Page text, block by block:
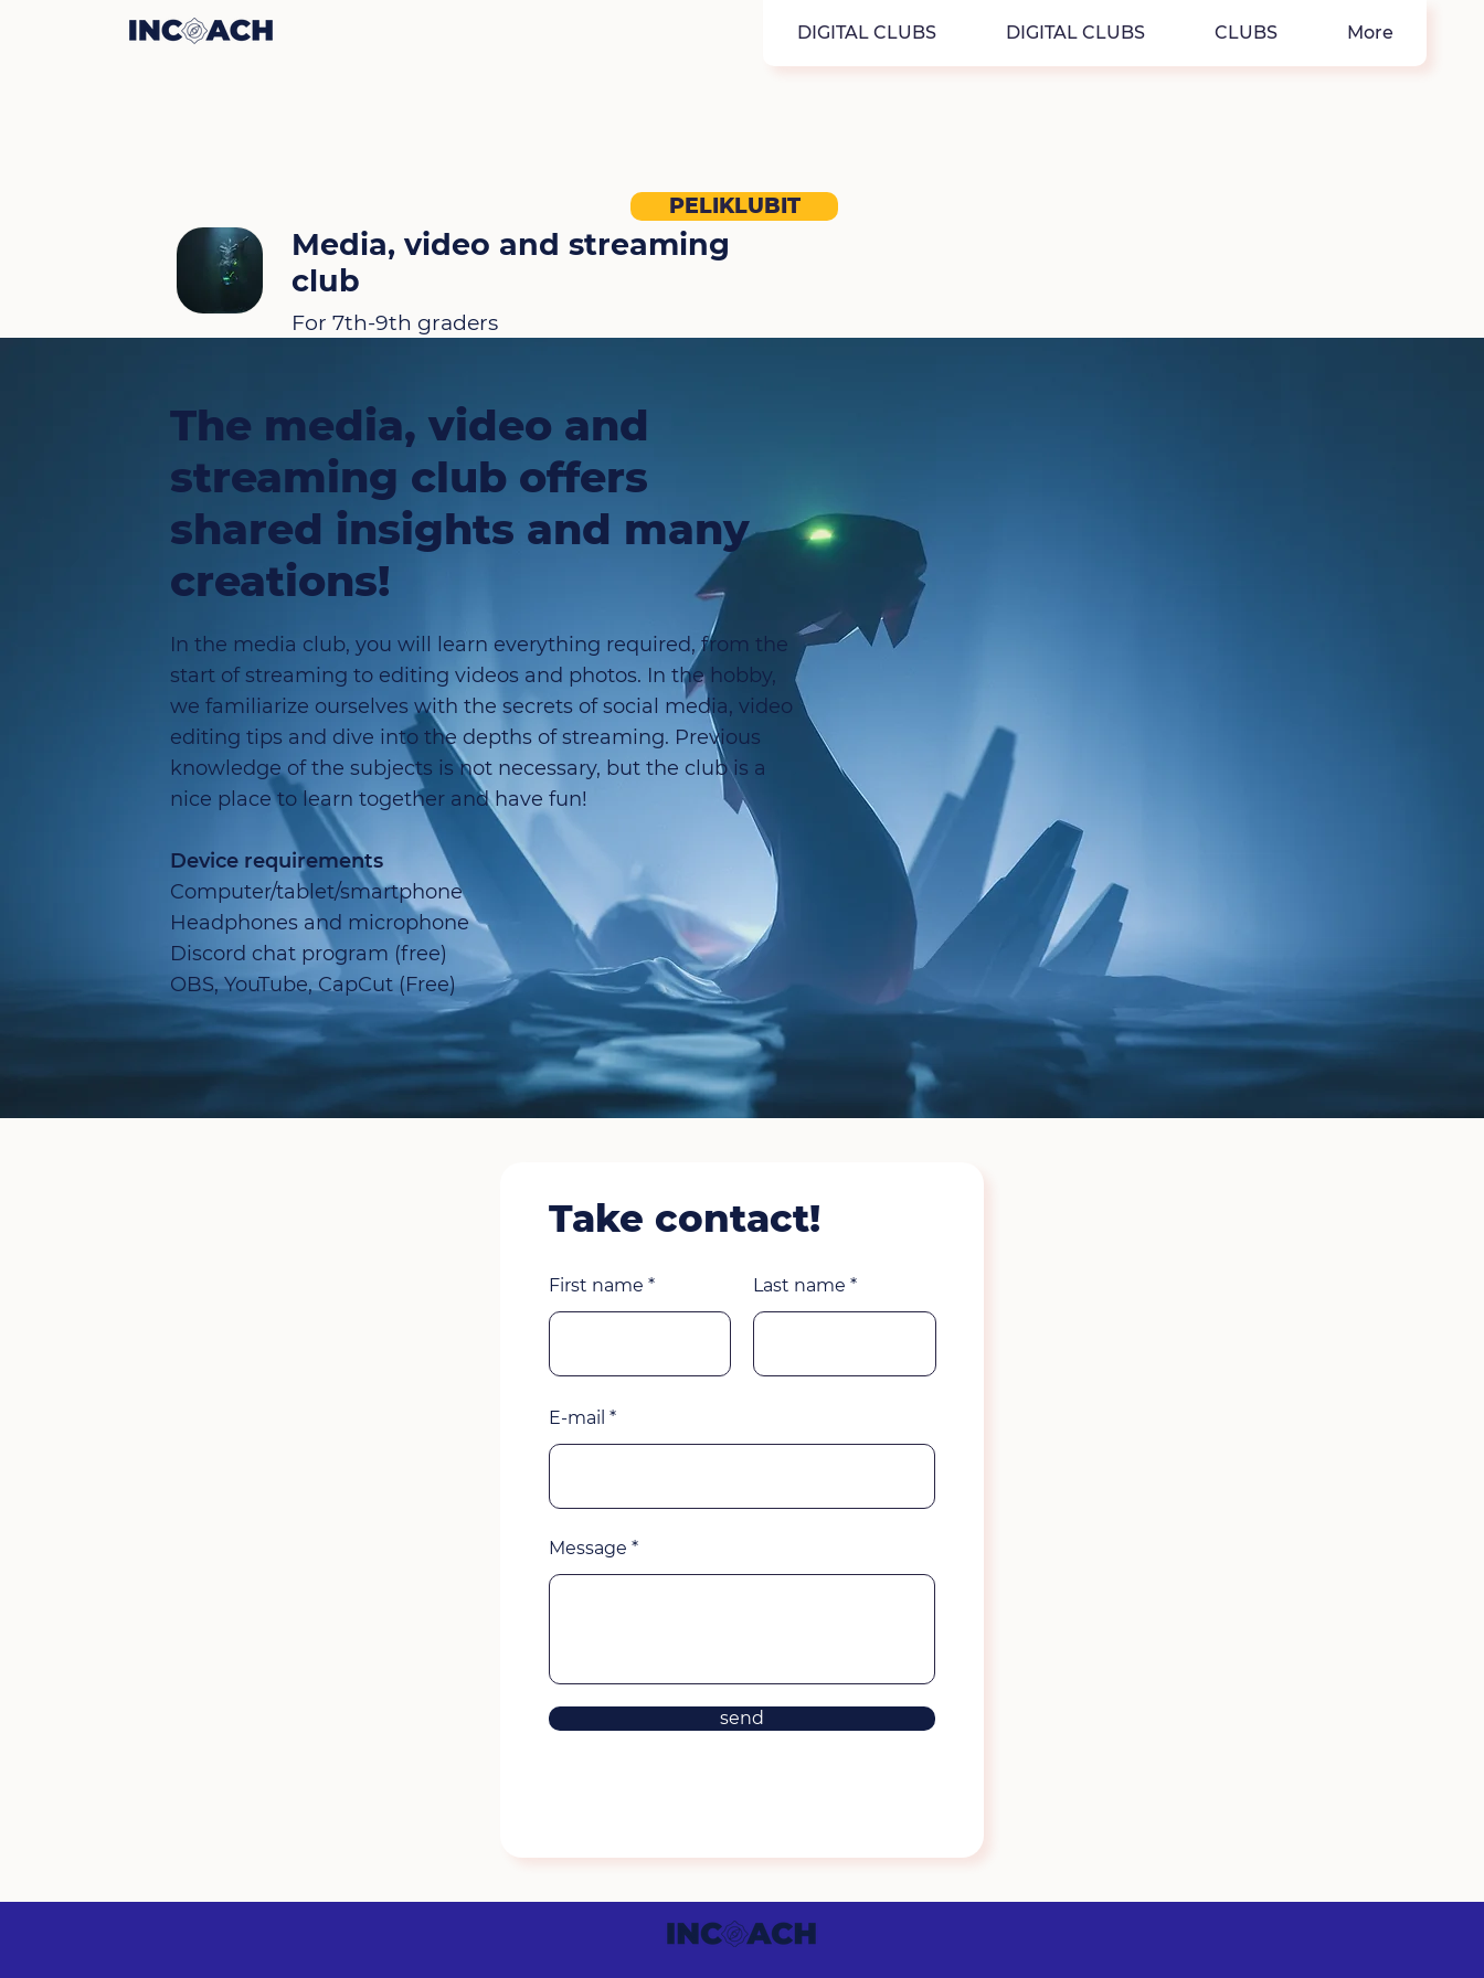
DIGITAL CLUBS DIGITAL CLUBS CLUBS More
Media, video and streaming
club
PELIKLUBIT
For 7th-9th graders
The media, video and
streaming club offers
shared insights and many
creations!
In the media club, you will learn everything required, from the
start of streaming to editing videos and photos. In the hobby,
we familiarize ourselves with the secrets of social media, video
editing tips and dive into the depths of streaming. Previous
knowledge of the subjects is not necessary, but the club is a
nice place to learn together and have fun!
Device requirements
Computer/tablet/smartphone
Headphones and microphone
Discord chat program (free)
OBS, YouTube, CapCut (Free)
Take contact!
First name Last name
E-mail
Message
send